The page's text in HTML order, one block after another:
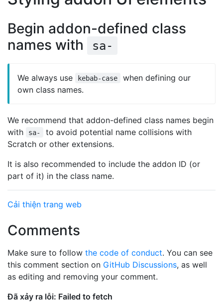
Begin addon-defined class
names with
sa-
We always use kebab-case
when defining our
own class names.
We recommend that addon-defined class names begin
with
sa-
to avoid potential name collisions with
Scratch or other extensions.
It is also recommended to include the addon ID (or
part of it) in the class name.
Cải thiện trang web
Comments
Make sure to follow the code of conduct. You can see
this comment section on GitHub Discussions, as well
as editing and removing your comment.